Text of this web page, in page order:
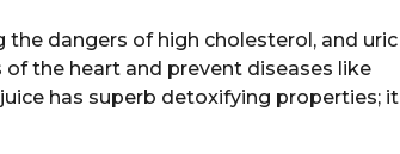
dangers of high cholesterol, and uric
the heart and prevent diseases like
has superb detoxifying properties; it